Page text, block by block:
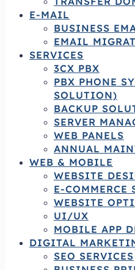
E-MAIL
BUSINESS
EMAIL
SERVICES
3CX PBX
PBX PHONE
SOLUTION)
BACKUP
SERVER
WEB PANELS
ANNUAL
WEB & MOBILE
WEBSITE
E-COMMERCE
WEBSITE
UI/UX
MOBILE APP
DIGITAL
SEO SERVICES